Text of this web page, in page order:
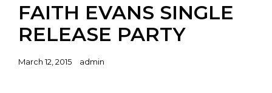
Links
FAITH EVANS SINGLE
RELEASE PARTY
Posted
March 12, 2015 admin